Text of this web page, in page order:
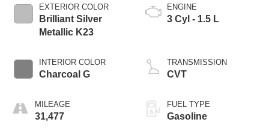
EXTERIOR COLOR
Brilliant Silver
Metallic K23
INTERIOR COLOR
Charcoal G
MILEAGE
31,477
ENGINE
3 Cyl - 1.5 L
TRANSMISSION
CVT
FUEL TYPE
Gasoline